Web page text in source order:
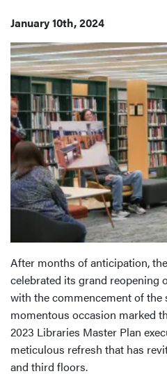
January 10th, 2024
After months of anticipation,
celebrated its grand reopening
with the commencement of the
momentous occasion marked
2023 Libraries Master Plan
meticulous refresh that has
and third floors.